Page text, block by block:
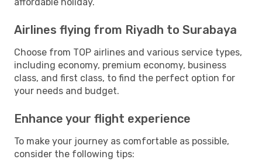
Airlines flying from Riyadh to Surabaya
Choose from TOP airlines and various service types,
including economy, premium economy, business
class, and first class, to find the perfect option for
your needs and budget.
Enhance your flight experience
To make your journey as comfortable as possible,
consider the following tips: